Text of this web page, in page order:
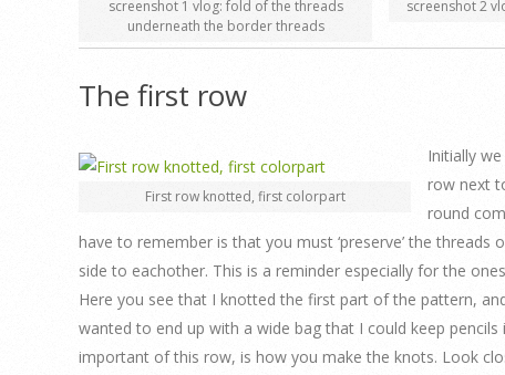
screenshot 1 vlog: fold of the threads
underneath the border threads
screenshot 2
The first row
First row knotted, first colorpart
Initially
row next
round
have to remember is that you must ‘preserve’ the
side to eachother. This is a reminder especially for the
Here you see that I knotted the first part of the pattern,
wanted to end up with a wide bag that I could keep
important of this row, is how you make the knots. Look